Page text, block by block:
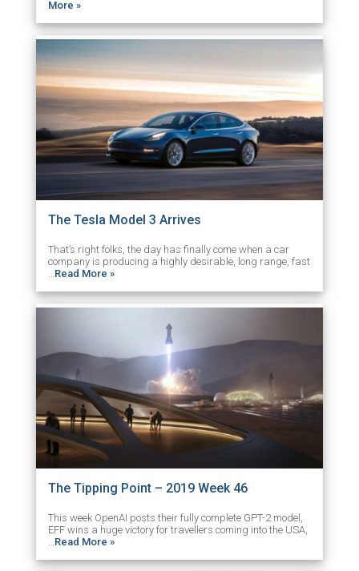
More »
The Tesla Model 3 Arrives
That’s right folks, the day has finally come when a car
company is producing a highly desirable, long range, fast
Read More »
The Tipping Point – 2019 Week 46
This week OpenAI posts their fully complete GPT-2 model,
EFF wins a huge victory for travellers coming into the USA,
…Read More »